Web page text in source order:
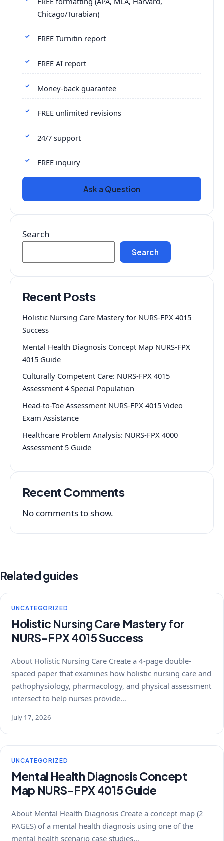
Chicago/Turabian)
FREE Turnitin report
FREE AI report
Money-back guarantee
FREE unlimited revisions
24/7 support
FREE inquiry
Ask a Question
Search
Search
Recent Posts
Holistic Nursing Care Mastery for NURS-FPX 4015
Success
Mental Health Diagnosis Concept Map NURS-FPX
4015 Guide
Culturally Competent Care: NURS-FPX 4015
Assessment 4 Special Population
Head-to-Toe Assessment NURS-FPX 4015 Video
Exam Assistance
Healthcare Problem Analysis: NURS-FPX 4000
Assessment 5 Guide
Recent Comments
No comments to show.
Related guides
UNCATEGORIZED
Holistic Nursing Care Mastery for
NURS-FPX 4015 Success
About Holistic Nursing Care Create a 4-page double-
spaced paper that examines how holistic nursing care and
pathophysiology, pharmacology, and physical assessment
intersect to help nurses provide…
July 17, 2026
UNCATEGORIZED
Mental Health Diagnosis Concept
Map NURS-FPX 4015 Guide
About Mental Health Diagnosis Create a concept map (2
PAGES) of a mental health diagnosis using one of the
mental health scenario case studies…